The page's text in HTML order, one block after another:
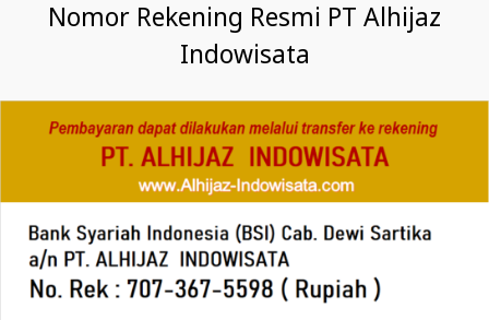
Nomor Rekening Resmi PT Alhijaz
Indowisata